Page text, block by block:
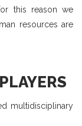
this reason we
resources are
multidisciplinary